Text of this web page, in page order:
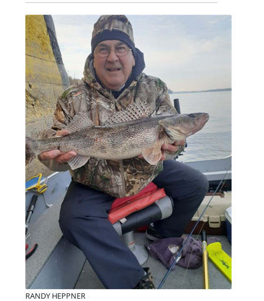
RANDY HEPPNER